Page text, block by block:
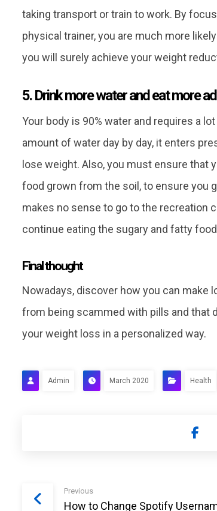
taking transport or train to work. By
physical trainer, you are much more
you will surely achieve your weight
5. Drink more water and eat more
Your body is 90% water and requires a
amount of water day by day, it enters
lose weight. Also, you must ensure that
food grown from the soil, to ensure you
makes no sense to go to the recreation
continue eating the sugary and fatty
Final thought
Nowadays, discover how you can make
from being scammed with pills and that
your weight loss in a personalized way.
Admin March 2020 Health
Previous
How to Change Spotify